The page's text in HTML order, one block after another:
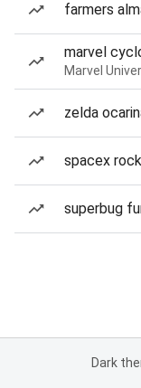
farmers
marvel
Marvel
zelda
spacex
superbug
Dark